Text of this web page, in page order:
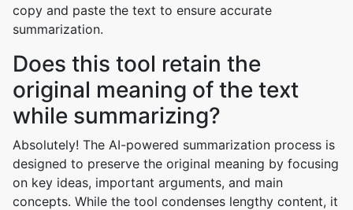
copy and paste the text to ensure accurate
summarization.
Does this tool retain the
original meaning of the text
while summarizing?
Absolutely! The AI-powered summarization process is
designed to preserve the original meaning by focusing
on key ideas, important arguments, and main
concepts. While the tool condenses lengthy content, it